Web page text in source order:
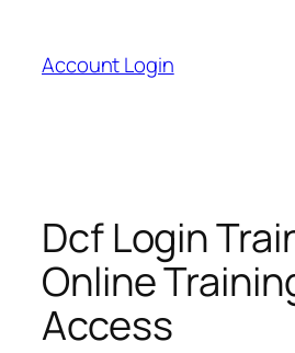
content
Account Login
Dcf Login
Online
Access